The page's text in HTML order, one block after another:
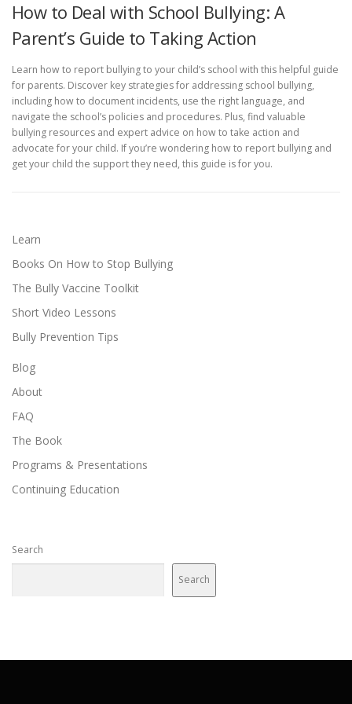
How to Deal with School Bullying: A
Parent’s Guide to Taking Action
Learn how to report bullying to your child’s school with this helpful guide
for parents. Discover key strategies for addressing school bullying,
including how to document incidents, use the right language, and
navigate the school’s policies and procedures. Plus, find valuable
bullying resources and expert advice on how to take action and
advocate for your child. If you’re wondering how to report bullying and
get your child the support they need, this guide is for you.
Learn
Books On How to Stop Bullying
The Bully Vaccine Toolkit
Short Video Lessons
Bully Prevention Tips
Blog
About
FAQ
The Book
Programs & Presentations
Continuing Education
Search
Search